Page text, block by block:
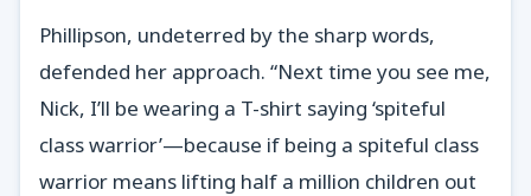
Phillipson, undeterred by the sharp words,
defended her approach. “Next time you see me,
Nick, I’ll be wearing a T-shirt saying ‘spiteful
class warrior’—because if being a spiteful class
warrior means lifting half a million children out